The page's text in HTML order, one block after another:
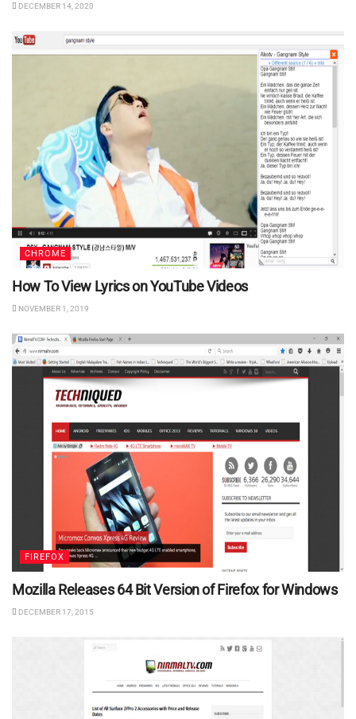
DECEMBER 14, 2020
CHROME
How To View Lyrics on YouTube Videos
NOVEMBER 1, 2019
FIREFOX
Mozilla Releases 64 Bit Version of Firefox for Windows
DECEMBER 17, 2015